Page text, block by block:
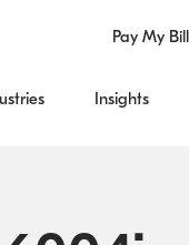
Pay My Bill
Insights